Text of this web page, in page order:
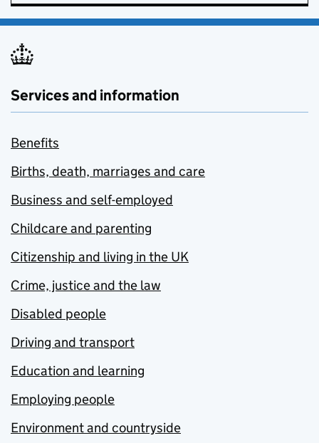
Services and information
Benefits
Births, death, marriages and care
Business and self-employed
Childcare and parenting
Citizenship and living in the UK
Crime, justice and the law
Disabled people
Driving and transport
Education and learning
Employing people
Environment and countryside